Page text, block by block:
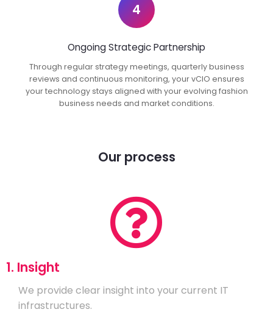
4
Ongoing Strategic Partnership
Through regular strategy meetings, quarterly business
reviews and continuous monitoring, your vCIO ensures
your technology stays aligned with your evolving fashion
business needs and market conditions.
Our process
1. Insight
We provide clear insight into your current IT
infrastructures.